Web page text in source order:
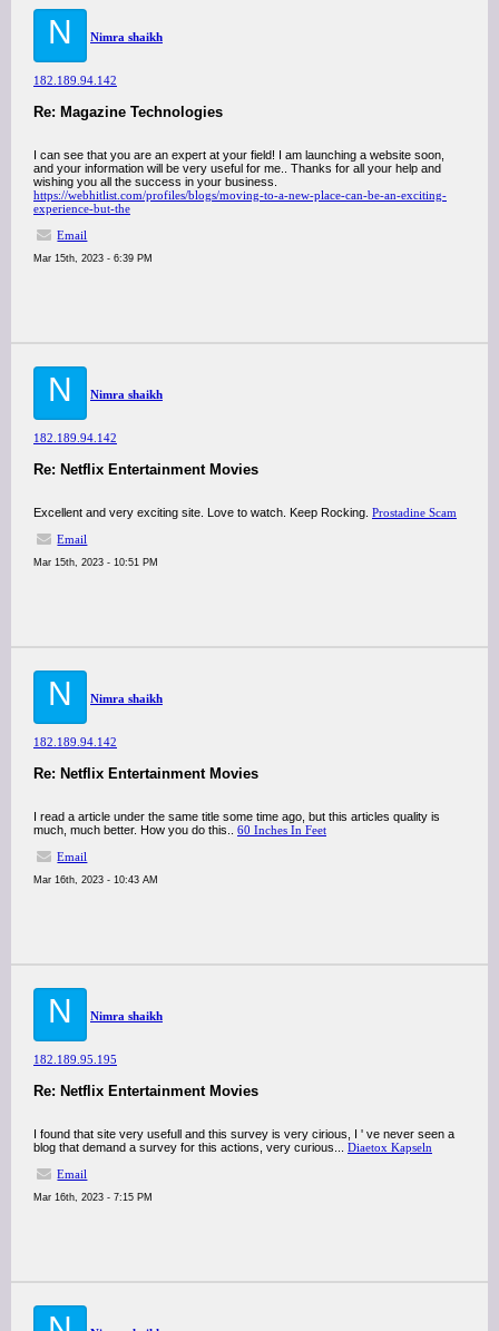
N Nimra shaikh
182.189.94.142
Re: Magazine Technologies
I can see that you are an expert at your field! I am launching a website soon,
and your information will be very useful for me.. Thanks for all your help and
wishing you all the success in your business.
https://webhitlist.com/profiles/blogs/moving-to-a-new-place-can-be-an-exciting-
experience-but-the
Email
Mar 15th, 2023 - 6:39 PM
N Nimra shaikh
182.189.94.142
Re: Netflix Entertainment Movies
Excellent and very exciting site. Love to watch. Keep Rocking. Prostadine Scam
Email
Mar 15th, 2023 - 10:51 PM
N Nimra shaikh
182.189.94.142
Re: Netflix Entertainment Movies
I read a article under the same title some time ago, but this articles quality is
much, much better. How you do this.. 60 Inches In Feet
Email
Mar 16th, 2023 - 10:43 AM
N Nimra shaikh
182.189.95.195
Re: Netflix Entertainment Movies
I found that site very usefull and this survey is very cirious, I ' ve never seen a
blog that demand a survey for this actions, very curious... Diaetox Kapseln
Email
Mar 16th, 2023 - 7:15 PM